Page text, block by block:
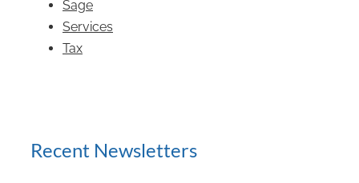
Sage
Services
Tax
Recent Newsletters